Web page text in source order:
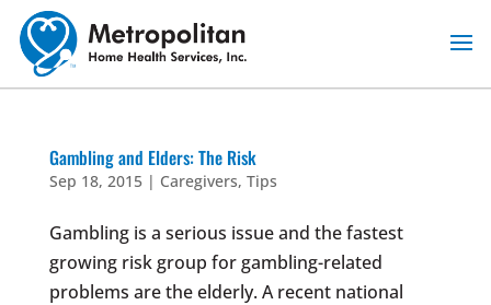
Skip
content
Gambling and Elders: The Risk
Sep 18, 2015| Caregivers, Tips
Gambling is a serious issue and the fastest
growing risk group for gambling-related
problems are the elderly. A recent national